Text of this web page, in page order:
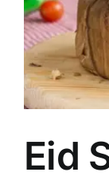
Eid